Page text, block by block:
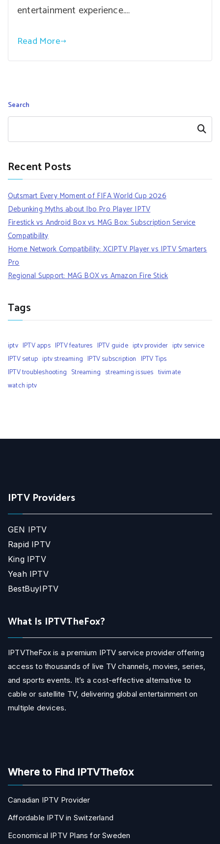
entertainment experience.…
Read More
Search
Search
Recent Posts
Outsmart Every Moment of FIFA World Cup 2026
Debunking Myths about Ibo Pro Player IPTV
Firestick vs Android Box vs MAG Box: Subscription Service
Compatibility
Home Network Compatibility: XCIPTV Player vs IPTV Smarters
Pro
Regional Support: MAG BOX vs Amazon Fire Stick
Tags
iptv IPTV apps IPTV features IPTV guide iptv provider iptv service
IPTV setup iptv streaming IPTV subscription IPTV Tips
IPTV troubleshooting Streaming streaming issues tivimate
watch iptv
IPTV Providers
GEN IPTV
Rapid IPTV
King IPTV
Yeah IPTV
BestBuyIPTV
What Is IPTVTheFox?
IPTVTheFox is a premium IPTV service provider offering
access to thousands of live TV channels, movies, series,
and sports events. It’s a cost-effective alternative to
cable or satellite TV, delivering global entertainment on
multiple devices.
Where to Find IPTVThefox
Canadian IPTV Provider
Affordable IPTV in Switzerland
Economical IPTV Plans for Sweden